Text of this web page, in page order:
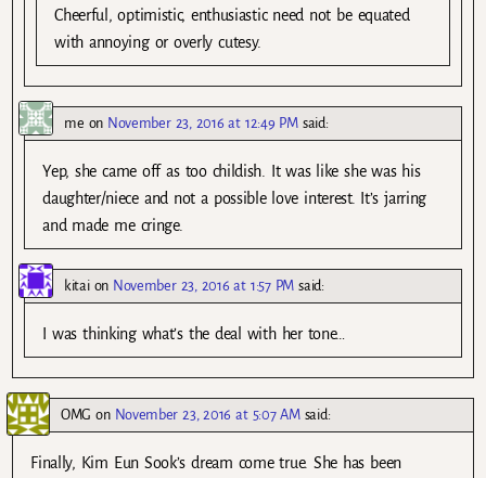
Cheerful, optimistic, enthusiastic need not be equated
with annoying or overly cutesy.
me on November 23, 2016 at 12:49 PM said:
Yep, she came off as too childish. It was like she was his
daughter/niece and not a possible love interest. It’s jarring
and made me cringe.
kitaion November 23, 2016 at 1:57 PM said:
I was thinking what’s the deal with her tone…
OMG on November 23, 2016 at 5:07 AM said:
Finally, Kim Eun Sook’s dream come true. She has been